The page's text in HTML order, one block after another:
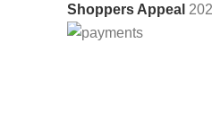
Shoppers Appeal